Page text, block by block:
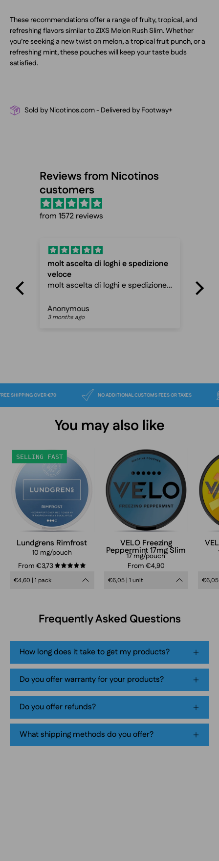
These recommendations offer a range of fruity, tropical, and
refreshing flavors similar to ZIXS Melon Rush Slim. Whether
you’re seeking a new twist on melon, a tropical fruit punch, or a
refreshing mint, these pouches will keep your taste buds
satisfied.
Sold by Nicotinos.com - Delivered by Footway+
Reviews from Nicotinos
customers
from 1572 reviews
molt ascelta di loghi e spedizione
veloce
molt ascelta di loghi e spedizione
Anonymous
3 months ago
FREE SHIPPING OVER €70 NO ADDITIONAL CUSTOMS FEES OR TAXES
You may also like
Lundgrens
Rimfrost
SELLING FAST
Lundgrens Rimfrost
10 mg/pouch
From €3,73
5.0
€4,60 | 1 pack
VELO
Freezing
Peppermint
17mg
nicotine
pouches
can
in
frosty
strong
mint
tobacco-
free
smokeless
pouch
packaging
VELO Freezing
Peppermint 17mg Slim
17 mg/pouch
From €4,90
€6,05 | 1 unit €6,05
Frequently Asked Questions
How long does it take to get my products?
Do you offer warranty for your products?
Do you offer refunds?
What shipping methods do you offer?